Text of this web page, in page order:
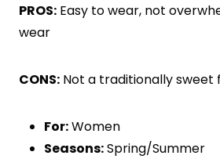
PROS: Easy to wear, not
wear
CONS: Not a traditionally sweet
For:Women
Seasons:Spring/Summer